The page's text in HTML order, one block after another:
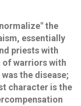
the
essentially
priests with
warriors with
the disease;
character is the